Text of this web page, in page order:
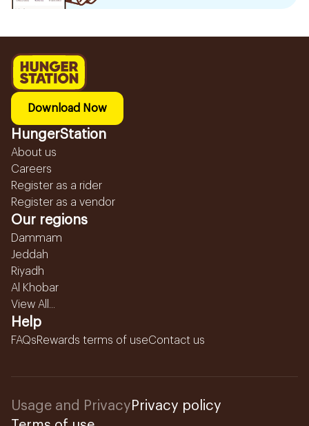
Download Now
HungerStation
About us
Careers
Register as a rider
Register as a vendor
Our regions
Dammam
Jeddah
Riyadh
Al Khobar
View All...
Help
FAQsRewards terms of useContact us
Usage and Privacy Privacy policy